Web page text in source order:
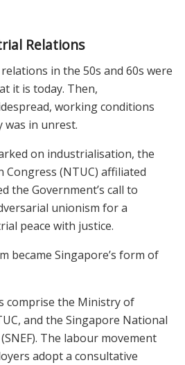
Relations
in the 50s and 60s were
it is today. Then,
working conditions
was in unrest.
on industrialisation, the
(NTUC) affiliated
the Government’s call to
unionism for a
peace with justice.
became Singapore’s form of
comprise the Ministry of
and the Singapore National
The labour movement
adopt a consultative